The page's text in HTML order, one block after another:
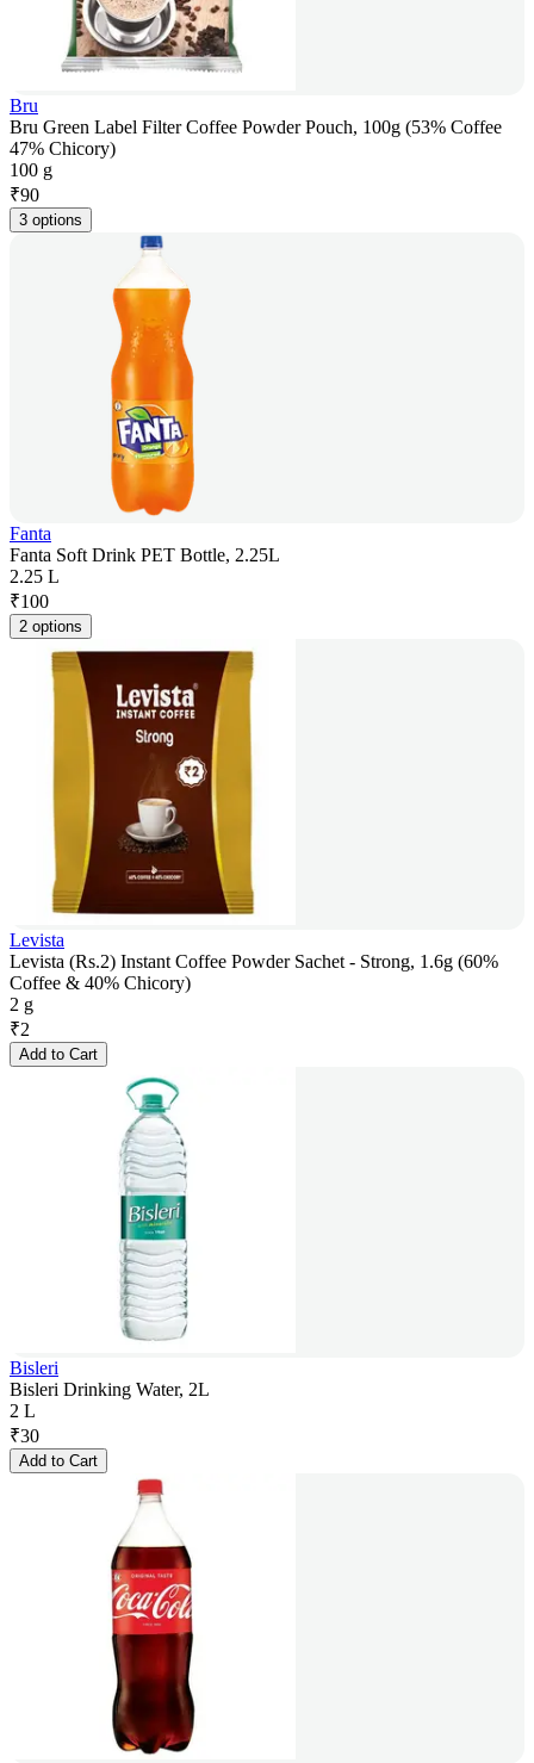
Bru
Bru Green Label Filter Coffee Powder Pouch, 100g (53% Coffee
47% Chicory)
100 g
₹90
3 options
Fanta
Fanta Soft Drink PET Bottle, 2.25L
2.25 L
₹100
2 options
Levista
Levista (Rs.2) Instant Coffee Powder Sachet - Strong, 1.6g (60%
Coffee & 40% Chicory)
2 g
₹2
Add to Cart
Bisleri
Bisleri Drinking Water, 2L
2 L
₹30
Add to Cart